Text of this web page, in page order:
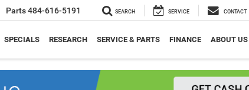
Parts484-616-5191 SEARCH SERVICE CONTACT
SPECIALS RESEARCH SERVICE & PARTS FINANCE ABOUT US